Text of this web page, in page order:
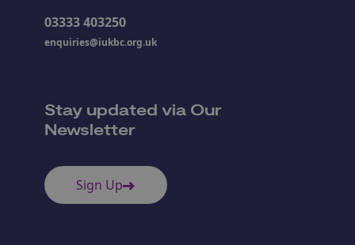
03333 403250
enquiries@iukbc.org.uk
Stay updated via Our
Newsletter
Sign Up